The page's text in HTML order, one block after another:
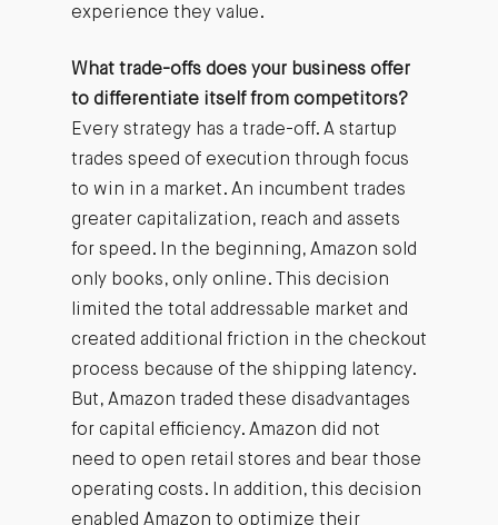
experience they value.
What trade-offs does your business offer
to differentiate itself from competitors?
Every strategy has a trade-off. A startup
trades speed of execution through focus
to win in a market. An incumbent trades
greater capitalization, reach and assets
for speed. In the beginning, Amazon sold
only books, only online. This decision
limited the total addressable market and
created additional friction in the checkout
process because of the shipping latency.
But, Amazon traded these disadvantages
for capital efficiency. Amazon did not
need to open retail stores and bear those
operating costs. In addition, this decision
enabled Amazon to optimize their